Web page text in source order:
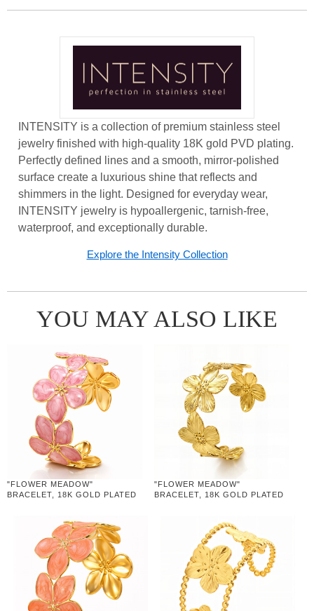
INTENSITY is a collection of premium stainless steel
jewelry finished with high-quality 18K gold PVD plating.
Perfectly defined lines and a smooth, mirror-polished
surface create a luxurious shine that reflects and
shimmers in the light. Designed for everyday wear,
INTENSITY jewelry is hypoallergenic, tarnish-free,
waterproof, and exceptionally durable.
Explore the Intensity Collection
YOU MAY ALSO LIKE
"FLOWER MEADOW"
BRACELET, 18K GOLD PLATED
"FLOWER MEADOW"
BRACELET, 18K GOLD PLATED